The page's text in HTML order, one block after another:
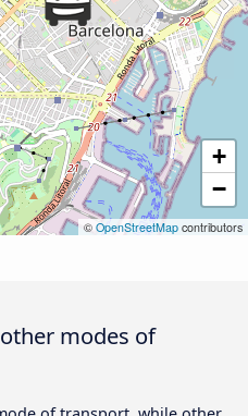
+
−
© OpenStreetMap contributors
modes of